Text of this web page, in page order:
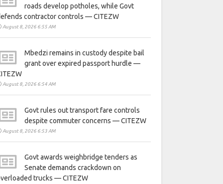
roads develop potholes, while Govt
contractor controls — CITEZW
August 8, 2026 6:55 AM
Mbedzi remains in custody despite bail
grant over expired passport hurdle —
August 8, 2026 6:54 AM
Govt rules out transport fare controls
despite commuter concerns — CITEZW
August 8, 2026 6:53 AM
Govt awards weighbridge tenders as
Senate demands crackdown on
trucks — CITEZW